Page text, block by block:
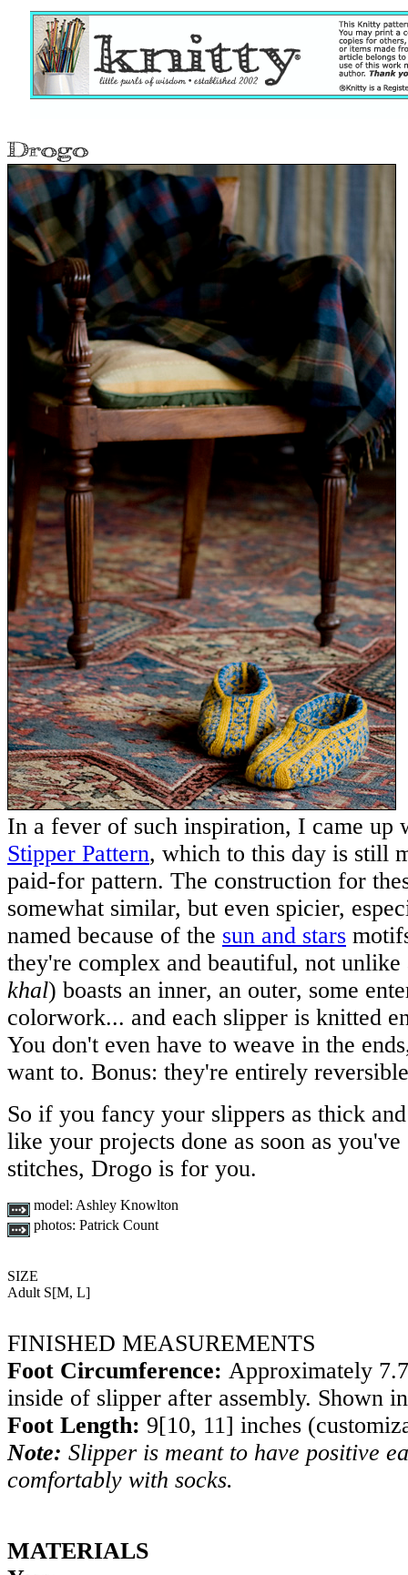
In a fever of such inspiration, I came up
Stipper Pattern, which to this day is still
paid-for pattern. The construction for
somewhat similar, but even spicier,
named because of the sun and stars
they're complex and beautiful, not
khal) boasts an inner, an outer, some
colorwork... and each slipper is knitted
You don't even have to weave in the
want to. Bonus: they're entirely
So if you fancy your slippers as thick
like your projects done as soon as
stitches, Drogo is for you.
model: Ashley Knowlton
photos: Patrick Count
SIZE
Adult S[M, L]
FINISHED MEASUREMENTS
Foot Circumference: Approximately
inside of slipper after assembly. Shown
Foot Length: 9[10, 11] inches
Note: Slipper is meant to have positive
comfortably with socks.
MATERIALS